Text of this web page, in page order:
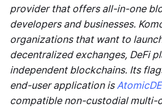
provider that offers all-in-one
developers and businesses.
organizations that want to
decentralized exchanges, DeFi
independent blockchains. Its
end-user application is
compatible non-custodial multi-